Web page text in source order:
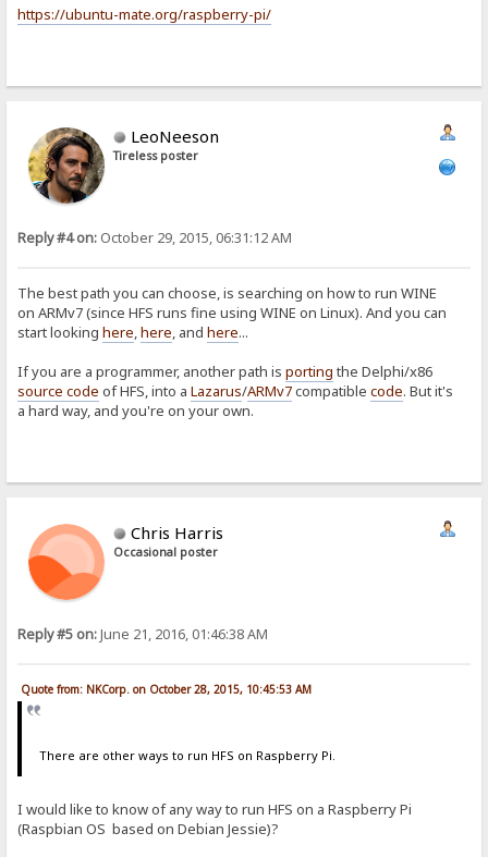
https://ubuntu-mate.org/raspberry-pi/
LeoNeeson
Tireless poster
Reply #4 on: October 29, 2015, 06:31:12 AM
The best path you can choose, is searching on how to run WINE
on ARMv7 (since HFS runs fine using WINE on Linux). And you can
start lookinghere,here, andhere...
If you are a programmer, another path isporting the Delphi/x86
source code of HFS, into aLazarus/ARMv7compatiblecode. But it's
a hard way, and you're on your own.
Chris Harris
Occasional poster
Reply #5 on:June 21, 2016, 01:46:38 AM
Quote from: NKCorp. on October 28, 2015, 10:45:53 AM
There are other ways to run HFS on Raspberry Pi.
I would like to know of any way to run HFS on a Raspberry Pi
(Raspbian OS based on Debian Jessie)?